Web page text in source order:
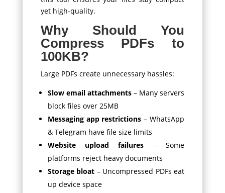
yet high-quality.
Why Should You
Compress PDFs to
100KB?
Large PDFs create unnecessary hassles:
Slow email attachments– Many servers
block files over 25MB
Messaging app restrictions – WhatsApp
& Telegram have file size limits
Website upload failures – Some
platforms reject heavy documents
Storage bloat – Uncompressed PDFs eat
up device space